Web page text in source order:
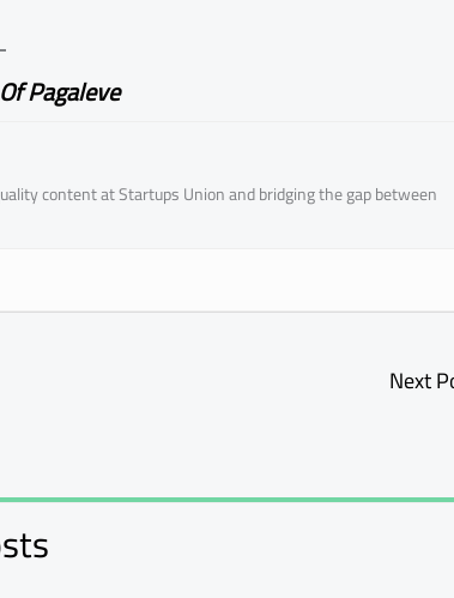
Pagaleve
content at Startups Union and bridging the gap between
Next